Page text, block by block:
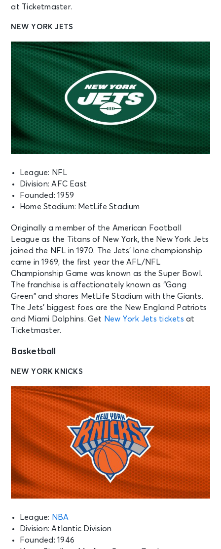
at Ticketmaster.
NEW YORK JETS
League: NFL
Division: AFC East
Founded: 1959
Home Stadium: MetLife Stadium
Originally a member of the American Football
League as the Titans of New York, the New York Jets
joined the NFL in 1970. The Jets’ lone championship
came in 1969, the first year the AFL/NFL
Championship Game was known as the Super Bowl.
The franchise is affectionately known as “Gang
Green” and shares MetLife Stadium with the Giants.
The Jets’ biggest foes are the New England Patriots
and Miami Dolphins. Get New York Jets tickets at
Ticketmaster.
Basketball
NEW YORK KNICKS
League: NBA
Division: Atlantic Division
Founded: 1946